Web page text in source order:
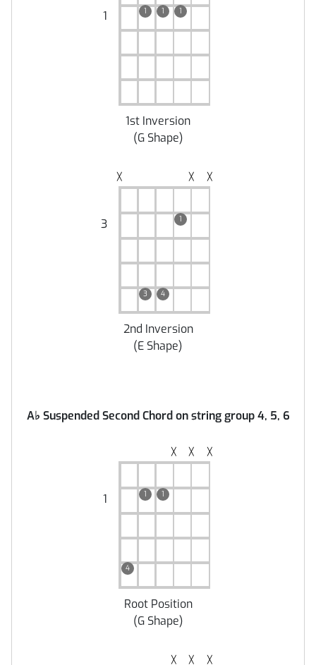
1 1 1 1
1st Inversion
(G Shape)
╳ ╳ ╳
3 1
3 4
2nd Inversion
(E Shape)
A♭ Suspended Second Chord on string group 4, 5, 6
╳ ╳ ╳
1 1 1
4
Root Position
(G Shape)
╳ ╳ ╳